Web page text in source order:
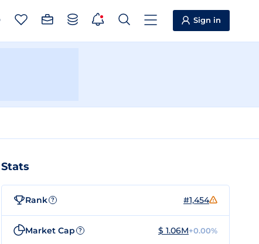
Sign in
Stats
Rank ? #1,454
Market Cap ? $ 1.06M+0.00%